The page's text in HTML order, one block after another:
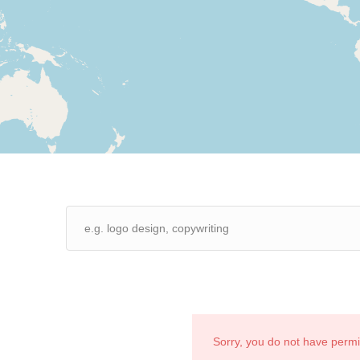
Sorry, you do not have